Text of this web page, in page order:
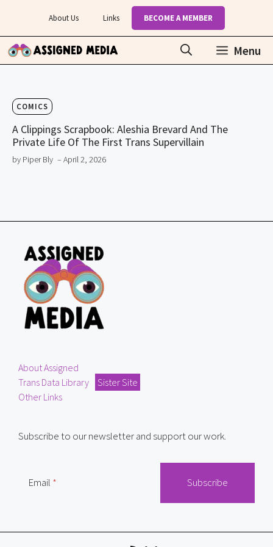
content
About Us Links BECOME A MEMBER
Menu
COMICS
A Clippings Scrapbook: Aleshia Brevard And The
Private Life Of The First Trans Supervillain
by Piper Bly – April 2, 2026
About Assigned
Trans Data Library
Sister Site
Other Links
Subscribe to our newsletter and support our work.
Email